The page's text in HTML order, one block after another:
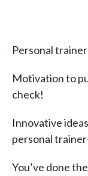
Personal
Motivation to
check!
Innovative
personal
You’ve done